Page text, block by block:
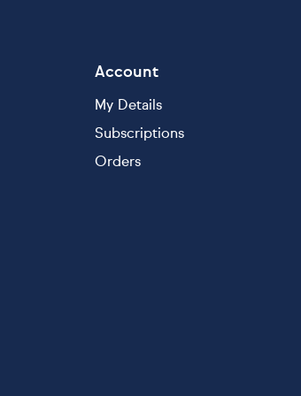
Account
My Details
Subscriptions
Orders